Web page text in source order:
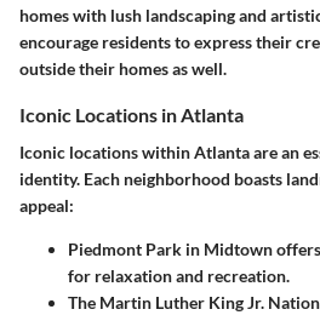
homes with lush landscaping and
encourage residents to express their
outside their homes as well.
Iconic Locations in Atlanta
Iconic locations within Atlanta are an
identity. Each neighborhood boasts
appeal:
Piedmont Park in Midtown
for relaxation and recreation.
The Martin Luther King Jr.